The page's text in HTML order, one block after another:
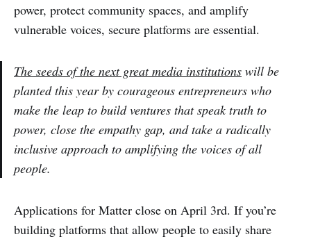
power, protect community spaces, and amplify
vulnerable voices, secure platforms are essential.
The seeds of the next great media institutions will be
planted this year by courageous entrepreneurs who
make the leap to build ventures that speak truth to
power, close the empathy gap, and take a radically
inclusive approach to amplifying the voices of all
people.
Applications for Matter close on April 3rd. If you’re
building platforms that allow people to easily share